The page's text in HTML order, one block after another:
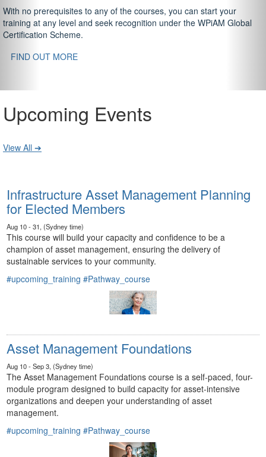
With no prerequisites to any of the courses, you can start your
training at any level and seek recognition under the WPiAM Global
Certification Scheme.
FIND OUT MORE
Upcoming Events
View All ➔
Infrastructure Asset Management Planning
for Elected Members
Aug 10 - 31, (Sydney time)
This course will build your capacity and confidence to be a
champion of asset management, ensuring the delivery of
sustainable services to your community.
#upcoming_training #Pathway_course
Asset Management Foundations
Aug 10 - Sep 3, (Sydney time)
The Asset Management Foundations course is a self-paced, four-
module program designed to build capacity for asset-intensive
organizations and deepen your understanding of asset
management.
#upcoming_training #Pathway_course